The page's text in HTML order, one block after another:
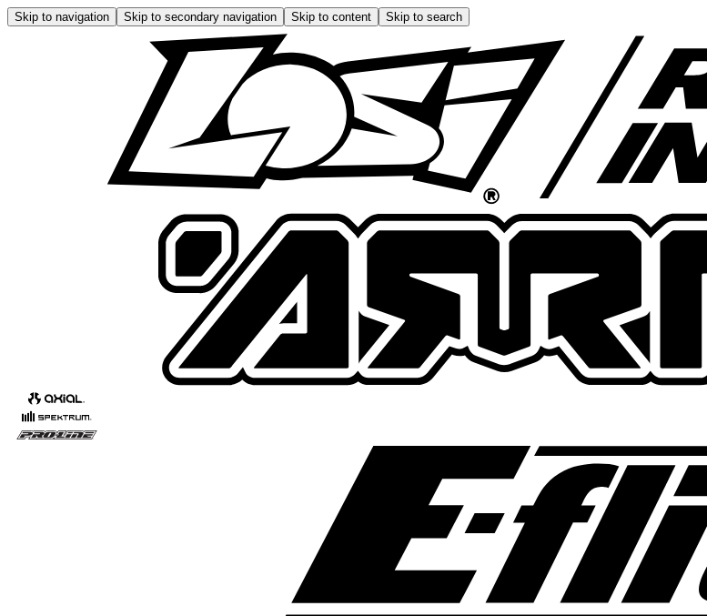
Skip to navigation Skip to secondary navigation Skip to content Skip to search